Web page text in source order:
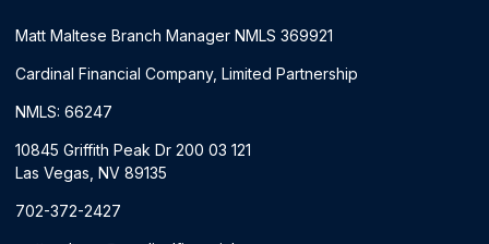
Matt Maltese Branch Manager NMLS 369921
Cardinal Financial Company, Limited Partnership
NMLS: 66247
10845 Griffith Peak Dr 200 03 121
Las Vegas, NV 89135
702-372-2427